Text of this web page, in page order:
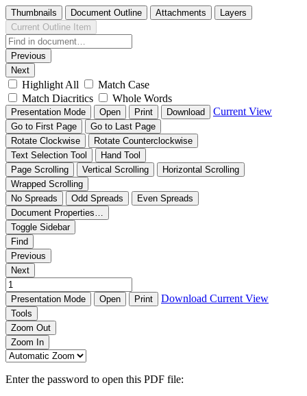
Thumbnails Document Outline Attachments
Layers
Current Outline Item
Previous
Next
Highlight All
Match Case
Match Diacritics
Whole Words
Presentation Mode Open Print Download Current View
Go to First Page
Go to Last Page
Rotate Clockwise
Rotate Counterclockwise
Text Selection Tool
Hand Tool
Page Scrolling
Vertical Scrolling
Horizontal Scrolling
Wrapped Scrolling
No Spreads
Odd Spreads
Even Spreads
Document Properties…
Toggle Sidebar
Find
Previous
Next
Presentation Mode Open Print Download Current View
Tools
Zoom Out
Zoom In
Enter the password to open this PDF file: